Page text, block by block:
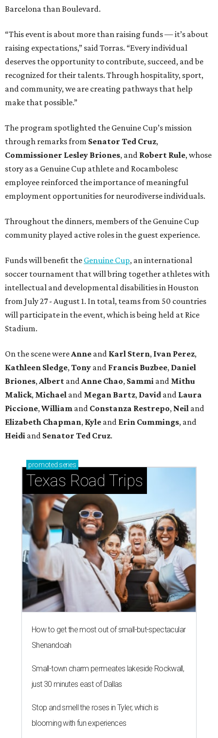
Barcelona than Boulevard.
“This event is about more than raising funds — it’s about
raising expectations,” said Torras. “Every individual
deserves the opportunity to contribute, succeed, and be
recognized for their talents. Through hospitality, sport,
and community, we are creating pathways that help
make that possible.”
The program spotlighted the Genuine Cup’s mission
through remarks from Senator Ted Cruz,
Commissioner Lesley Briones, and Robert Rule, whose
story as a Genuine Cup athlete and Rocambolesc
employee reinforced the importance of meaningful
employment opportunities for neurodiverse individuals.
Throughout the dinners, members of the Genuine Cup
community played active roles in the guest experience.
Funds will benefit the Genuine Cup, an international
soccer tournament that will bring together athletes with
intellectual and developmental disabilities in Houston
from July 27 - August 1. In total, teams from 50 countries
will participate in the event, which is being held at Rice
Stadium.
On the scene wereAnne and Karl Stern, Ivan Perez,
Kathleen Sledge,Tony and Francis Buzbee, Daniel
Briones,Albert andAnne Chao, Sammi and Mithu
Malick, Michael and Megan Bartz, David and Laura
Piccione,William and Constanza Restrepo, Neil and
Elizabeth Chapman, Kyle and Erin Cummings, and
Heidi and Senator Ted Cruz.
promoted series
Texas Road Trips
How to get the most out of small-but-spectacular
Shenandoah
Small-town charm permeates lakeside Rockwall,
just 30 minutes east of Dallas
Stop and smell the roses in Tyler, which is
blooming with fun experiences